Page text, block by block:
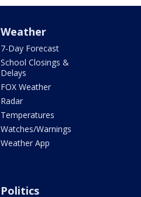
Weather
7-Day Forecast
School Closings &
Delays
FOX Weather
Radar
Temperatures
Watches/Warnings
Weather App
Politics